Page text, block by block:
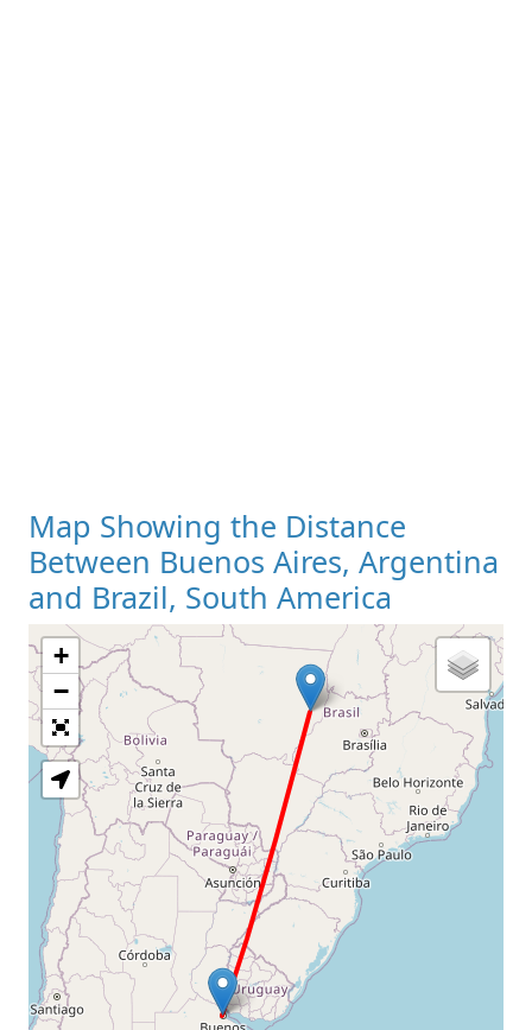
Map Showing the Distance
Between Buenos Aires, Argentina
and Brazil, South America
Loading Map
+
−